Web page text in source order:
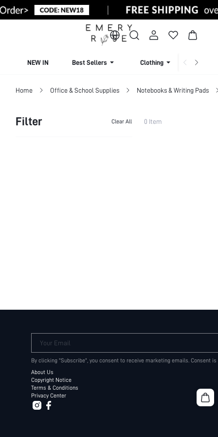
NEW IN Best Sellers Clothing
Home Office & School Supplies Notebooks & Writing Pads
Filter Clear All 0 Item
Your Email
By clicking "Subscribe", you consent to receive marketing emails. Consent
About Us
Copyright Notice
Terms & Conditions
Privacy Center